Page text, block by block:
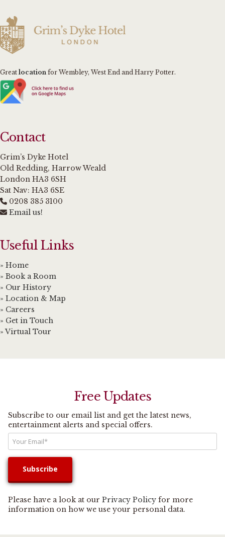
Great location for Wembley, West End and Harry Potter.
Contact
Grim’s Dyke Hotel
Old Redding, Harrow Weald
London HA3 6SH
Sat Nav: HA3 6SE
0208 385 3100
Email us!
Useful Links
» Home
» Book a Room
» Our History
» Location & Map
» Careers
» Get in Touch
» Virtual Tour
Free Updates
Subscribe to our email list and get the latest news,
entertainment alerts and special offers.
Please have a look at our Privacy Policy for more
information on how we use your personal data.